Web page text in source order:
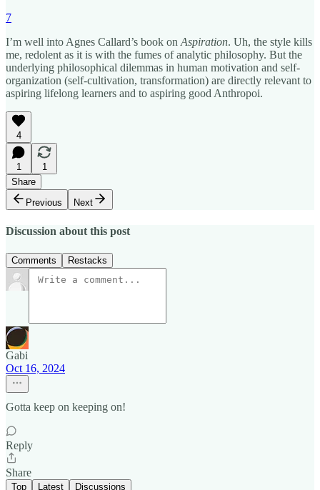
7
I’m well into Agnes Callard’s book on Aspiration. Uh, the style kills
me, redolent as it is with the fumes of analytic philosophy. But the
underlying philosophical dilemmas in human motivation and self-
organization (self-cultivation, transformation) are directly relevant to
aspiring lifelong learners and to aspiring good Anthropoi.
4
1
1
Share
Previous
Next
Discussion about this post
Comments Restacks
Gabi
Oct 16, 2024
Gotta keep on keeping on!
Reply
Share
Top Latest Discussions